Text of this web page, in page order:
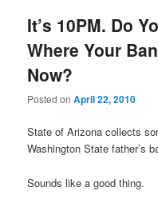
It’s 10PM. Do
Where Your
Now?
Posted onApril 22, 2010
State of Arizona collects
Washington State father’s
Sounds like a good thing.